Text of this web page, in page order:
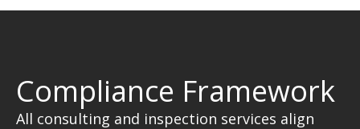
Compliance Framework
All consulting and inspection services align